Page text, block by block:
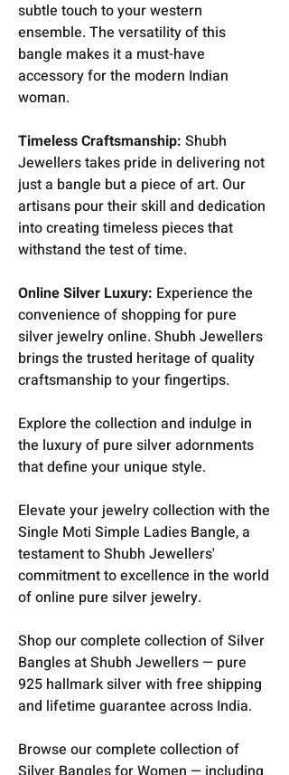
subtle touch to your western
ensemble. The versatility of this
bangle makes it a must-have
accessory for the modern Indian
woman.
Timeless Craftsmanship: Shubh
Jewellers takes pride in delivering not
just a bangle but a piece of art. Our
artisans pour their skill and dedication
into creating timeless pieces that
withstand the test of time.
Online Silver Luxury: Experience the
convenience of shopping for pure
silver jewelry online. Shubh Jewellers
brings the trusted heritage of quality
craftsmanship to your fingertips.
Explore the collection and indulge in
the luxury of pure silver adornments
that define your unique style.
Elevate your jewelry collection with the
Single Moti Simple Ladies Bangle, a
testament to Shubh Jewellers'
commitment to excellence in the world
of online pure silver jewelry.
Shop our complete collection of Silver
Bangles at Shubh Jewellers — pure
925 hallmark silver with free shipping
and lifetime guarantee across India.
Browse our complete collection of